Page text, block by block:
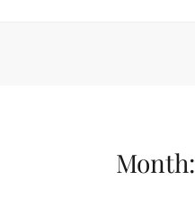
Month: